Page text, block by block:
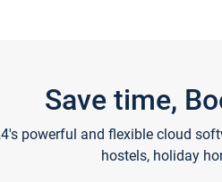
Save time,
powerful and flexible cloud
hostels, holiday